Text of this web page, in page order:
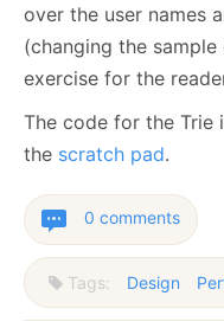
over the user names
(changing the
exercise for the
The code for the Trie
the scratch pad.
0 comments
Tags: Design